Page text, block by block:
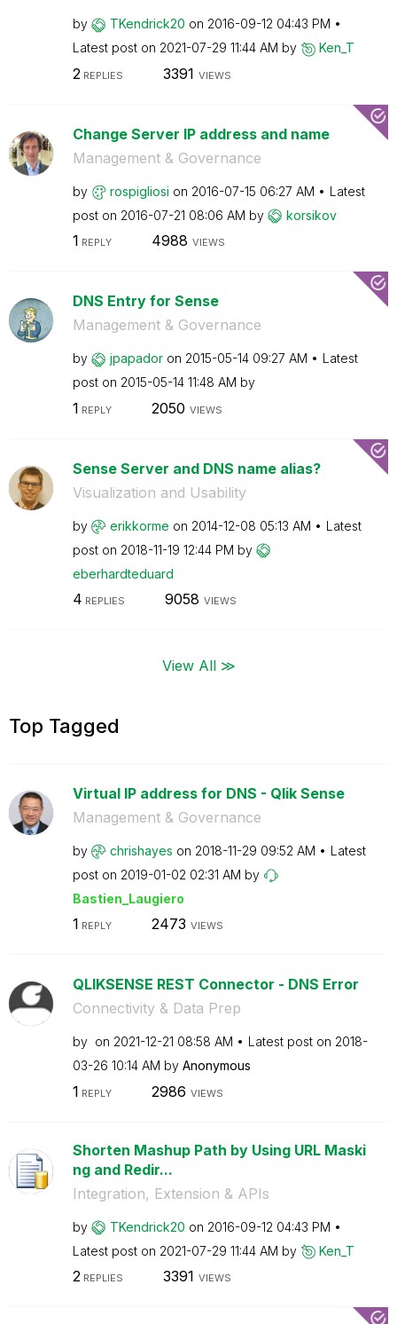
by TKendrick20 on ‎2016-09-12 04:43 PM
Latest post on ‎2021-07-29 11:44 AM by Ken_T
2 REPLIES 3391 VIEWS
Change Server IP address and name
Management & Governance
by rospigliosi on ‎2016-07-15 06:27 AM
Latest
post on ‎2016-07-21 08:06 AM by korsikov
1 REPLY 4988 VIEWS
DNS Entry for Sense
Management & Governance
by jpapador on ‎2015-05-14 09:27 AM
Latest
post on ‎2015-05-14 11:48 AM by
1 REPLY 2050 VIEWS
Sense Server and DNS name alias?
Visualization and Usability
by erikkorme on ‎2014-12-08 05:13 AM
Latest
post on ‎2018-11-19 12:44 PM by
eberhardteduard
4 REPLIES 9058 VIEWS
View All ≫
Top Tagged
Virtual IP address for DNS - Qlik Sense
Management & Governance
by chrishayes on ‎2018-11-29 09:52 AM
Latest
post on ‎2019-01-02 02:31 AM by
Bastien_Laugiero
1 REPLY 2473 VIEWS
QLIKSENSE REST Connector - DNS Error
Connectivity & Data Prep
by on ‎2021-12-21 08:58 AM Latest post on ‎2018-
03-26 10:14 AM by Anonymous
1 REPLY 2986 VIEWS
Shorten Mashup Path by Using URL Maski
ng and Redir...
Integration, Extension & APIs
by TKendrick20 on ‎2016-09-12 04:43 PM
Latest post on ‎2021-07-29 11:44 AM by Ken_T
2REPLIES 3391 VIEWS